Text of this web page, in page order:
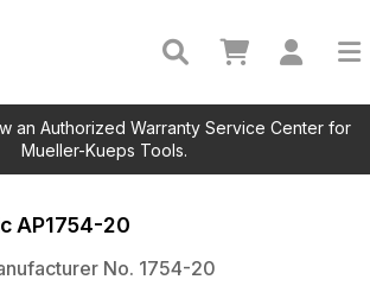
an Authorized Warranty Service Center for
Mueller-Kueps Tools.
AP1754-20
No. 1754-20